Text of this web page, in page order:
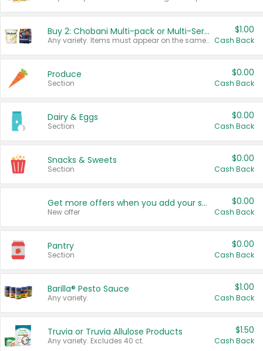
Buy 2: Chobani Multi-pack or Multi-Serve Yogurts
Any variety. Items must appear on the same receipt. One (1) multi-pack is considered one (1) item purchased.
$1.00
Cash Back
Produce
Section
$0.00
Cash Back
Dairy & Eggs
Section
$0.00
Cash Back
Snacks & Sweets
Section
$0.00
Cash Back
Get more offers when you add your state!
New offer
$0.00
Cash Back
Pantry
Section
$0.00
Cash Back
Barilla® Pesto Sauce
Any variety.
$1.00
Cash Back
Truvia or Truvia Allulose Products
Any variety. Excludes 40 ct.
$1.50
Cash Back